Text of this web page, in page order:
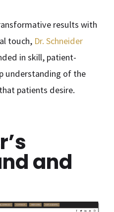
results with
touch, Dr. Schneider
in skill, patient-
understanding of the
patients desire.
and